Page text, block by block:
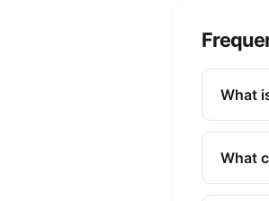
What
The
What
The